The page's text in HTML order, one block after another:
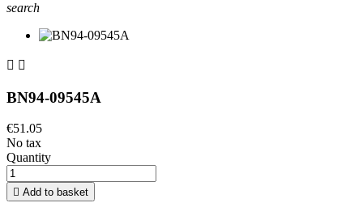
search
 
BN94-09545A
€51.05
No tax
Quantity
 Add to basket